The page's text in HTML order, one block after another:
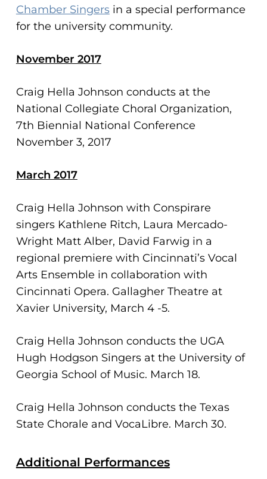
Chamber Singersin a special performance
for the university community.
November 2017
Craig Hella Johnson conducts at the
National Collegiate Choral Organization,
7th Biennial National Conference
November 3, 2017
March 2017
Craig Hella Johnson with Conspirare
singers Kathlene Ritch, Laura Mercado-
Wright Matt Alber, David Farwig in a
regional premiere with Cincinnati’s Vocal
Arts Ensemble in collaboration with
Cincinnati Opera. Gallagher Theatre at
Xavier University, March 4 -5.
Craig Hella Johnson conducts the UGA
Hugh Hodgson Singers at the University of
Georgia School of Music. March 18.
Craig Hella Johnson conducts the Texas
State Chorale and VocaLibre. March 30.
Additional Performances